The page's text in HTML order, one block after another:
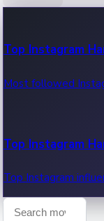
OTT News
Recent OTT News.
Top Instagram
Most followed
Top Instagram
Top Instagram